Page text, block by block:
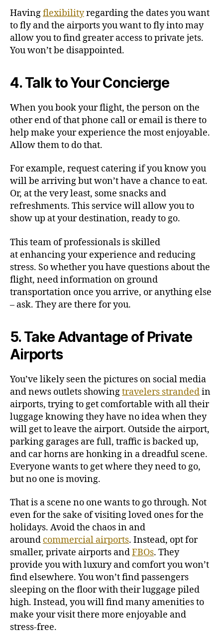
Havingflexibilityregarding the dates you want
to fly and the airports you want to fly into may
allow you to find greater access to private jets.
You won’t be disappointed.
4. Talk to Your Concierge
When you book your flight, the person on the
other end of that phone call or email is there to
help make your experience the most enjoyable.
Allow them to do that.
For example, request catering if you know you
will be arriving but won’t have a chance to eat.
Or, at the very least, some snacks and
refreshments. This service will allow you to
show up at your destination, ready to go.
This team of professionals is skilled
at enhancing your experience and reducing
stress. So whether you have questions about the
flight, need information on ground
transportation once you arrive, or anything else
– ask. They are there for you.
5. Take Advantage of Private
Airports
You’ve likely seen the pictures on social media
and news outlets showingtravelers strandedin
airports, trying to get comfortable with all their
luggage knowing they have no idea when they
will get to leave the airport. Outside the airport,
parking garages are full, traffic is backed up,
and car horns are honking in a dreadful scene.
Everyone wants to get where they need to go,
but no one is moving.
That is a scene no one wants to go through. Not
even for the sake of visiting loved ones for the
holidays. Avoid the chaos in and
around commercial airports. Instead, opt for
smaller, private airports andFBOs. They
provide you with luxury and comfort you won’t
find elsewhere. You won’t find passengers
sleeping on the floor with their luggage piled
high. Instead, you will find many amenities to
make your visit there more enjoyable and
stress-free.